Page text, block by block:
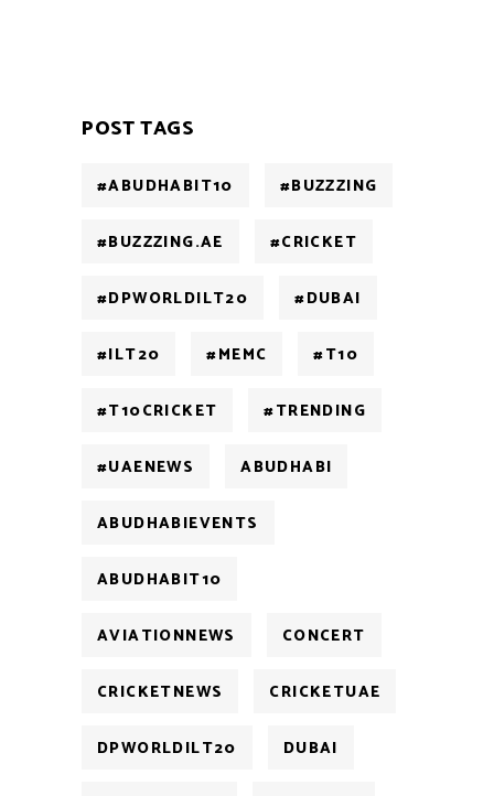
POST TAGS
#ABUDHABIT10 #BUZZZING
#BUZZZING.AE #CRICKET
#DPWORLDILT20 #DUBAI
#ILT20 #MEMC #T10
#T10CRICKET #TRENDING
#UAENEWS ABUDHABI
ABUDHABIEVENTS
ABUDHABIT10
AVIATIONNEWS CONCERT
CRICKETNEWS CRICKETUAE
DPWORLDILT20 DUBAI